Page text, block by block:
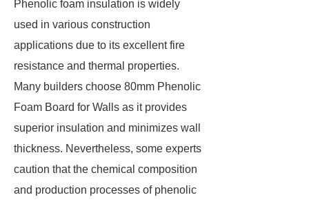
Phenolic foam insulation is widely
used in various construction
applications due to its excellent fire
resistance and thermal properties.
Many builders choose 80mm Phenolic
Foam Board for Walls as it provides
superior insulation and minimizes wall
thickness. Nevertheless, some experts
caution that the chemical composition
and production processes of phenolic